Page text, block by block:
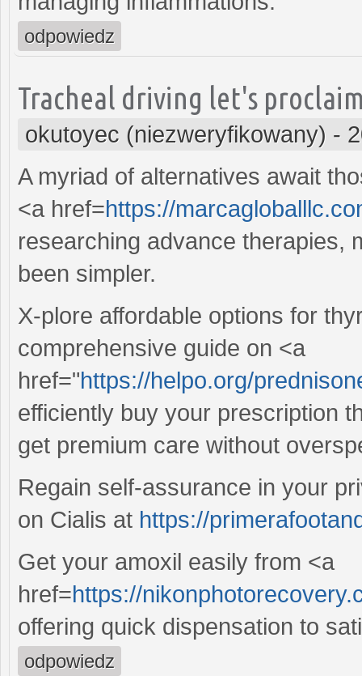
odpowiedz
Tracheal driving let's
okutoyec (niezweryfikowany) -
A myriad of alternatives await
<a href=https://
researching advance therapies,
been simpler.
X-plore affordable options for
comprehensive guide on <a
href="https://helpo.org/
efficiently buy your prescription
get premium care without
Regain self-assurance in your
on Cialis at https://
Get your amoxil easily from <a
href=https://
offering quick dispensation to
odpowiedz